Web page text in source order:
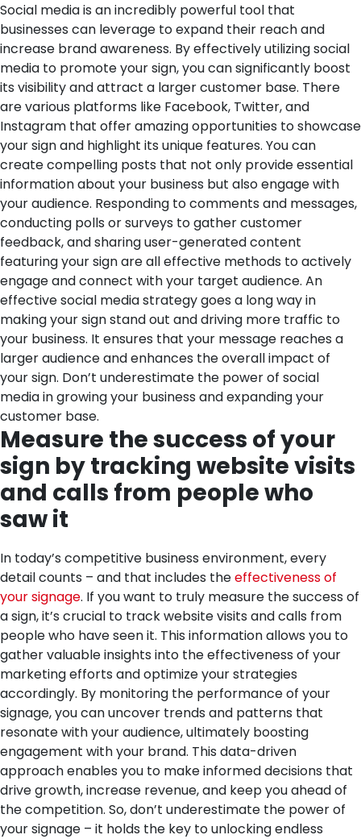
Social media is an incredibly powerful tool that
businesses can leverage to expand their reach and
increase brand awareness. By effectively utilizing social
media to promote your sign, you can significantly boost
its visibility and attract a larger customer base. There
are various platforms like Facebook, Twitter, and
Instagram that offer amazing opportunities to showcase
your sign and highlight its unique features. You can
create compelling posts that not only provide essential
information about your business but also engage with
your audience. Responding to comments and messages,
conducting polls or surveys to gather customer
feedback, and sharing user-generated content
featuring your sign are all effective methods to actively
engage and connect with your target audience. An
effective social media strategy goes a long way in
making your sign stand out and driving more traffic to
your business. It ensures that your message reaches a
larger audience and enhances the overall impact of
your sign. Don’t underestimate the power of social
media in growing your business and expanding your
customer base.
Measure the success of your
sign by tracking website visits
and calls from people who
saw it
In today’s competitive business environment, every
detail counts – and that includes theeffectiveness of
your signage. If you want to truly measure the success of
a sign, it’s crucial to track website visits and calls from
people who have seen it. This information allows you to
gather valuable insights into the effectiveness of your
marketing efforts and optimize your strategies
accordingly. By monitoring the performance of your
signage, you can uncover trends and patterns that
resonate with your audience, ultimately boosting
engagement with your brand. This data-driven
approach enables you to make informed decisions that
drive growth, increase revenue, and keep you ahead of
the competition. So, don’t underestimate the power of
your signage – it holds the key to unlocking endless